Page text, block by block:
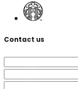
Contact us